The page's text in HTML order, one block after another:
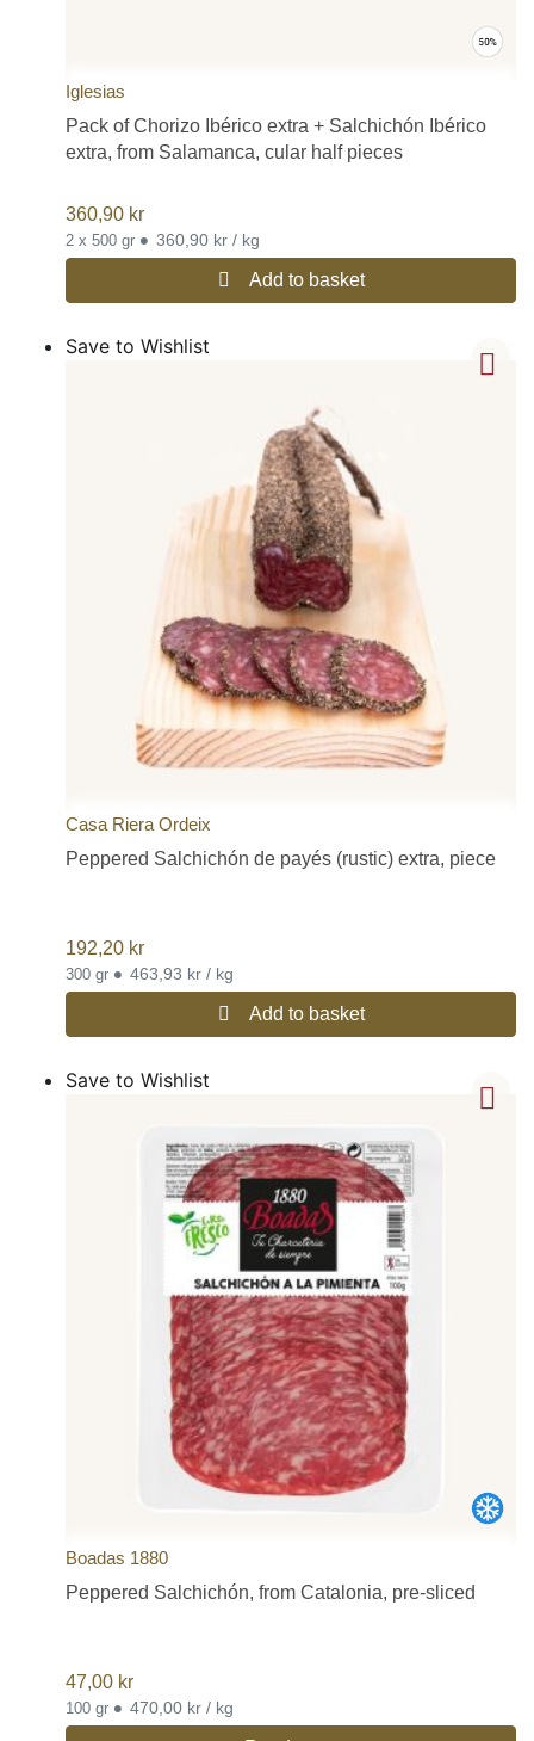
Iglesias
Pack of Chorizo Ibérico extra + Salchichón Ibérico
extra, from Salamanca, cular half pieces
360,90 kr
2 x 500 gr • 360,90 kr / kg
Add to basket
Save to Wishlist
Casa Riera Ordeix
Peppered Salchichón de payés (rustic) extra, piece
192,20 kr
300 gr • 463,93 kr / kg
Add to basket
Save to Wishlist
Boadas 1880
Peppered Salchichón, from Catalonia, pre-sliced
47,00 kr
100 gr • 470,00 kr / kg